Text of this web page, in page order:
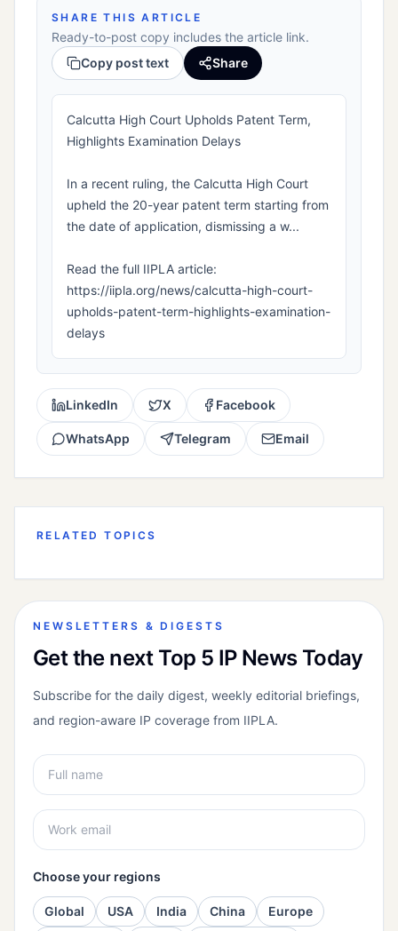
SHARE THIS ARTICLE
Ready-to-post copy includes the article link.
Copy post text
Share
Calcutta High Court Upholds Patent Term,
Highlights Examination Delays
In a recent ruling, the Calcutta High Court
upheld the 20-year patent term starting from
the date of application, dismissing a w...
Read the full IIPLA article:
https://iipla.org/news/calcutta-high-court-
upholds-patent-term-highlights-examination-
delays
LinkedIn X Facebook
WhatsApp Telegram Email
RELATED TOPICS
NEWSLETTERS & DIGESTS
Get the next Top 5 IP News Today
Subscribe for the daily digest, weekly editorial briefings,
and region-aware IP coverage from IIPLA.
Choose your regions
Global USA India China
Europe